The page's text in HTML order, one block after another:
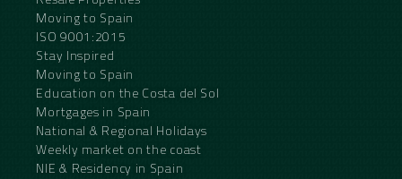
Moving to Spain
ISO 9001:2015
Stay Inspired
Moving to Spain
Education on the Costa del Sol
Mortgages in Spain
National & Regional Holidays
Weekly market on the coast
NIE & Residency in Spain